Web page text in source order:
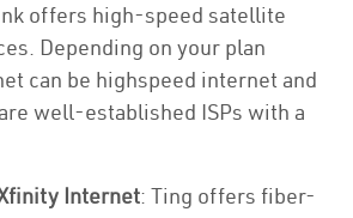
offers high-speed satellite
Depending on your plan
can be highspeed internet and
well-established ISPs with a
Internet: Ting offers fiber-